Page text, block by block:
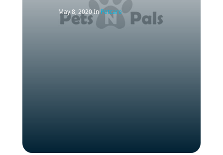
May 8, 2020InPetcare